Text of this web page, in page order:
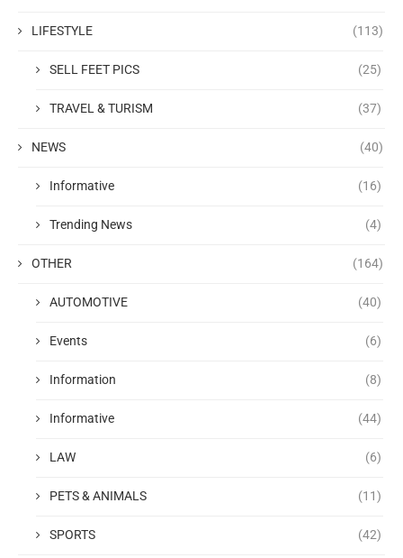
LIFESTYLE (113)
SELL FEET PICS (25)
TRAVEL & TURISM (37)
NEWS (40)
Informative (16)
Trending News (4)
OTHER (164)
AUTOMOTIVE (40)
Events (6)
Information (8)
Informative (44)
LAW (6)
PETS & ANIMALS (11)
SPORTS (42)